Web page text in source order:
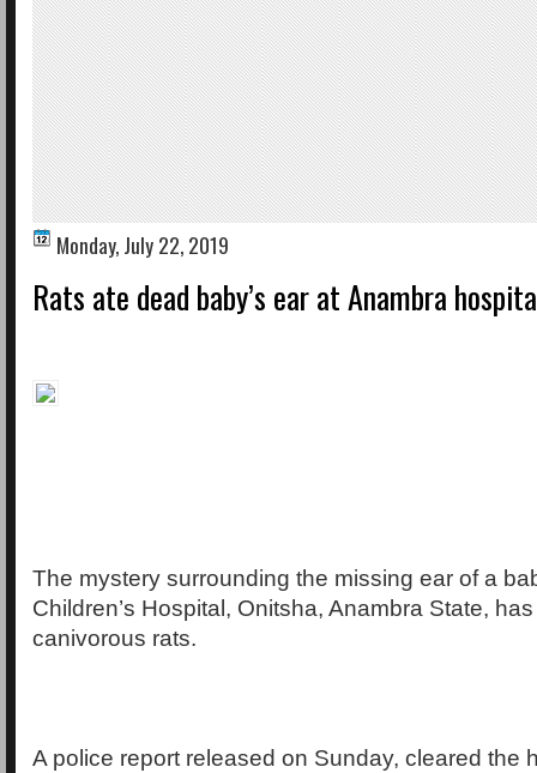
Monday, July 22, 2019
Rats ate dead baby’s ear at Anambra
The mystery surrounding the missing ear of a
Children’s Hospital, Onitsha, Anambra State,
canivorous rats.
A police report released on Sunday, cleared the